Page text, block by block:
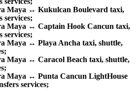
Maya ↔ Kukulcan Boulevard taxi,
services;
Maya ↔ Captain Hook Cancun taxi,
services;
Maya ↔ Playa Ancha taxi, shuttle,
Maya ↔ Caracol Beach taxi, shuttle,
Maya ↔ Punta Cancun LightHouse
services;